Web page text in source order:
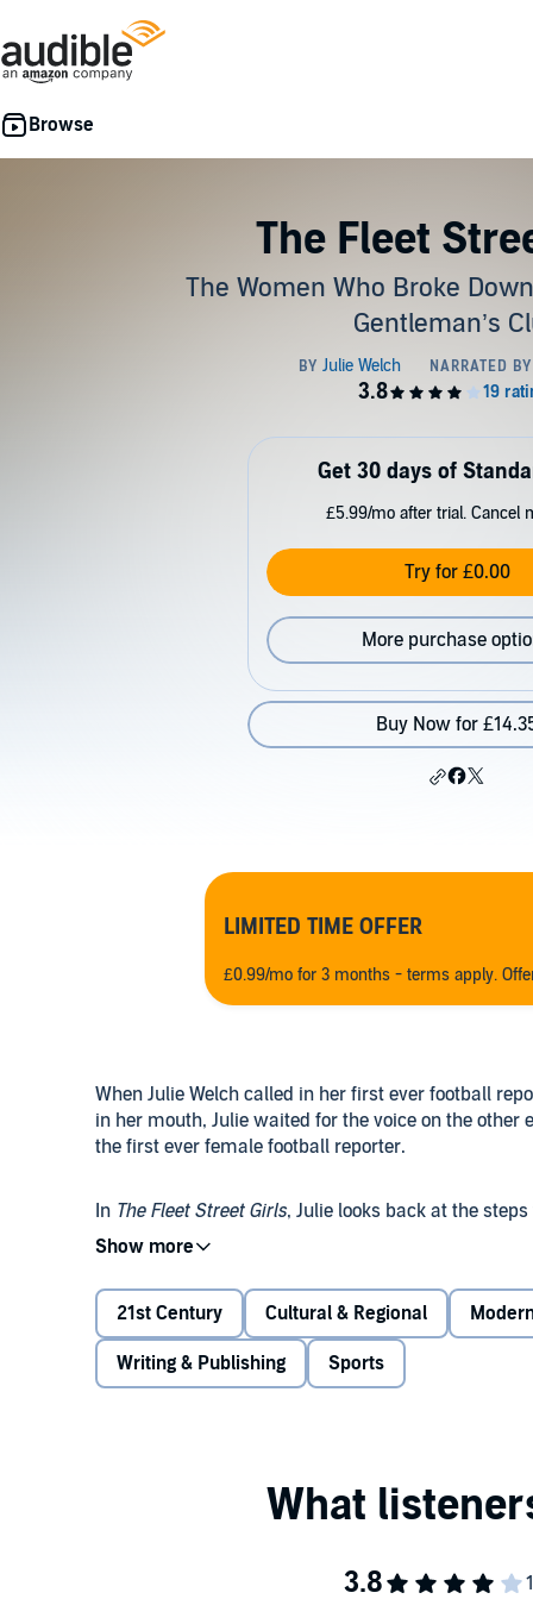
The Fleet
The Women Who Broke
Gentleman’s
Get 30 days of
£5.99/mo after trial. Cancel
Try for £0.00
More purchase
Buy Now for
LIMITED TIME OFFER
£0.99/mo for 3 months - terms apply.
When Julie Welch called in her first ever football
in her mouth, Julie waited for the voice on the other
the first ever female football reporter.
In The Fleet Street Girls, Julie looks back at the
Journalists nearly calling a strike when she dared
Julie also shines a light on the other trail-blazing
Lynn Barber (ofAn Educationfame) to Wendy
more, as well as some of the secretaries whom the
is a fascinating story of the
women in the glitzy heyday of journalism, where
ducking flying bullets or fighting off the sex pests
all-male club you can imagine, and the interests of
in the paper, we follow Julie and her
©2020 Julie Welch (P)2020 Orion Publishing Group
21st Century Cultural & Regional
Writing & Publishing Sports